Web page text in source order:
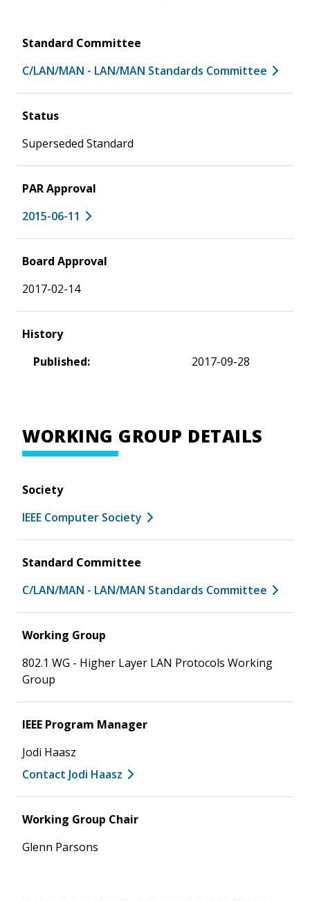
Standard Committee
C/LAN/MAN - LAN/MAN Standards Committee
Status
Superseded Standard
PAR Approval
2015-06-11
Board Approval
2017-02-14
History
Published:
2017-09-28
WORKING GROUP DETAILS
Society
IEEE Computer Society
Standard Committee
C/LAN/MAN - LAN/MAN Standards Committee
Working Group
802.1 WG - Higher Layer LAN Protocols Working
Group
IEEE Program Manager
Jodi Haasz
Contact Jodi Haasz
Working Group Chair
Glenn Parsons